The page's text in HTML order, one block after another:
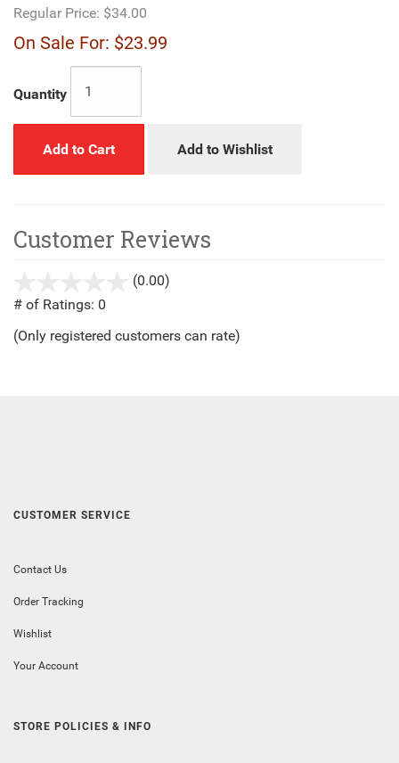
Regular Price: $34.00
On Sale For: $23.99
Quantity
Add to Cart Add to Wishlist
Customer Reviews
(0.00)
# of Ratings: 0
(Only registered customers can rate)
CUSTOMER SERVICE
Contact Us
Order Tracking
Wishlist
Your Account
STORE POLICIES & INFO